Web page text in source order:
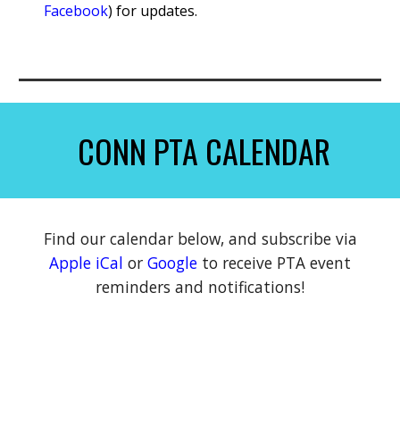
Facebook) for updates.
CONN PTA CALENDAR
Find our calendar below, and subscribevia
Apple iCal or Google to receive PTA event
reminders and notifications!